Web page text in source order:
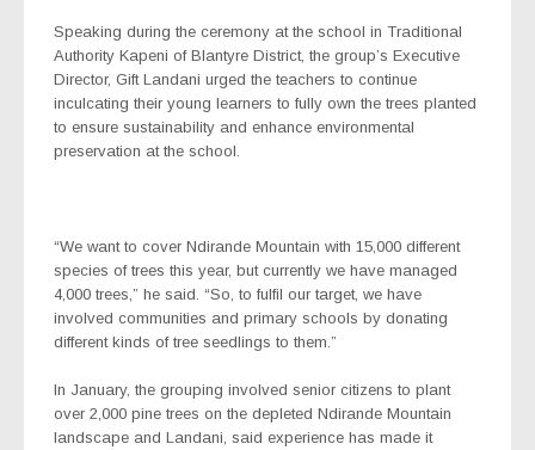
Speaking during the ceremony at the school in Traditional
Authority Kapeni of Blantyre District, the group’s Executive
Director, Gift Landani urged the teachers to continue
inculcating their young learners to fully own the trees planted
to ensure sustainability and enhance environmental
preservation at the school.
“We want to cover Ndirande Mountain with 15,000 different
species of trees this year, but currently we have managed
4,000 trees,” he said. “So, to fulfil our target, we have
involved communities and primary schools by donating
different kinds of tree seedlings to them.”
In January, the grouping involved senior citizens to plant
over 2,000 pine trees on the depleted Ndirande Mountain
landscape and Landani, said experience has made it